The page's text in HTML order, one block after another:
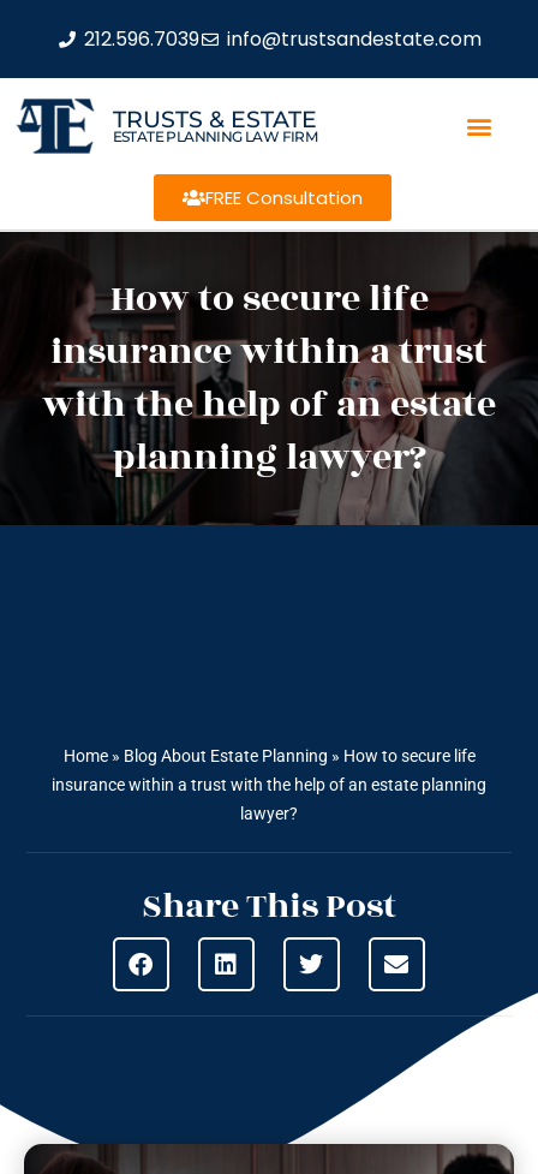
212.596.7039 info@trustsandestate.com
TRUSTS & ESTATE
ESTATE PLANNING LAW FIRM
FREE Consultation
How to secure life
insurance within a trust
with the help of an estate
planning lawyer?
Home» Blog About Estate Planning » How to secure life
insurance within a trust with the help of an estate planning
lawyer?
Share This Post